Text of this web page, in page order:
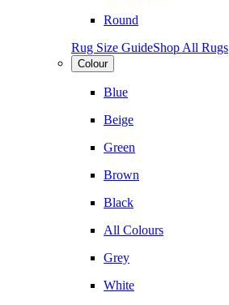
Round
Rug Size GuideShop All Rugs
Colour
Blue
Beige
Green
Brown
Black
All Colours
Grey
White